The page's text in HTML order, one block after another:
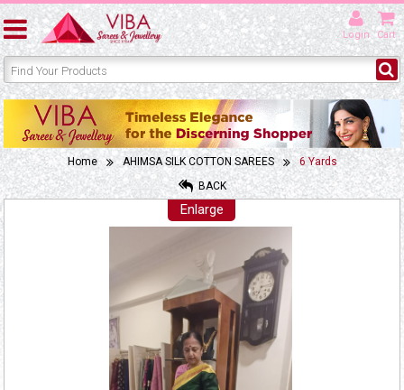
Login Cart
Home AHIMSA SILK COTTON SAREES
6 Yards
BACK
Enlarge